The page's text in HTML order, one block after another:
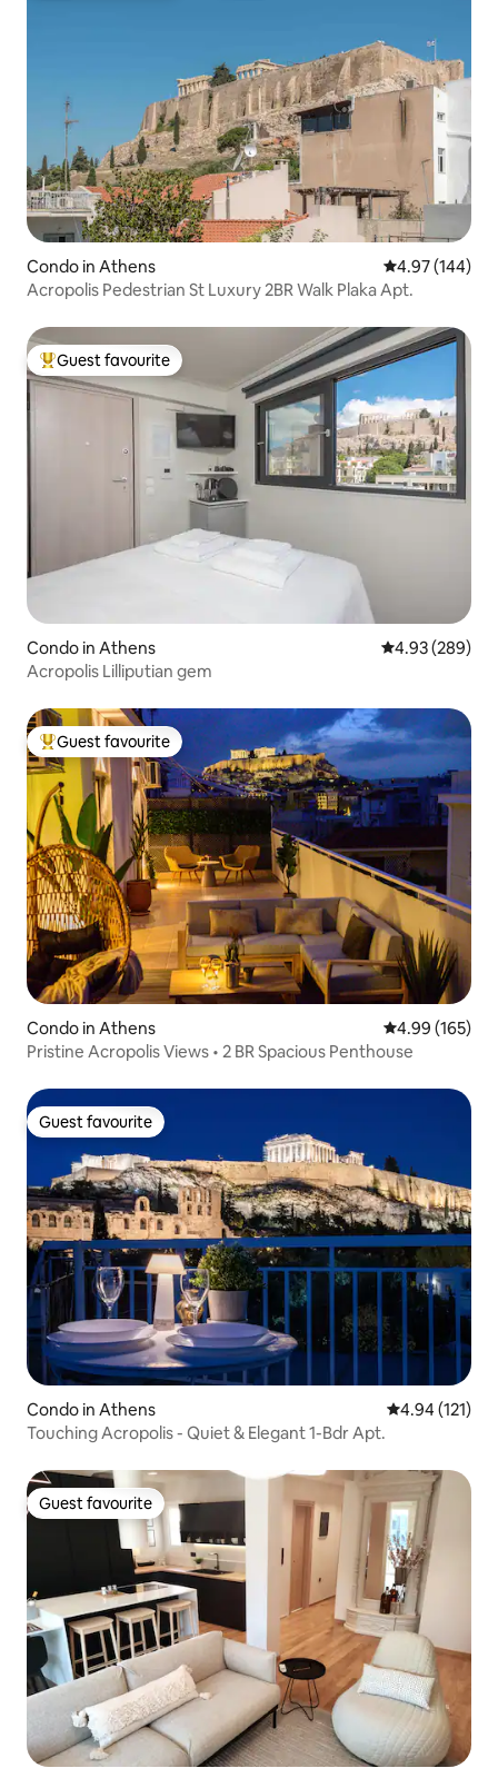
Condo in Athens 4.97 out of 5
4.97 (144)
Acropolis Pedestrian St Luxury 2BR Walk Plaka Apt.
Top guest favourite
Guest favourite
Condo in Athens 4.93 out of 5
4.93 (289)
Acropolis Lilliputian gem
Top guest favourite
Guest favourite
Condo in Athens 4.99 out of 5
4.99 (165)
Pristine Acropolis Views • 2 BR Spacious Penthouse
Guest favourite
Guest favourite
Condo in Athens 4.94 out of 5
4.94 (121)
Touching Acropolis - Quiet & Elegant 1-Bdr Apt.
Guest favourite
Guest favourite